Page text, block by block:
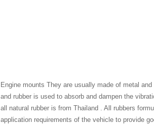
Engine mounts They are usually made of metal
and rubber is used to absorb and dampen the
all natural rubber is from Thailand . All rubbers
application requirements of the vehicle to provide